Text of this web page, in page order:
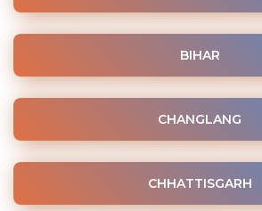
BIHAR
CHANGLANG
CHHATTISGARH